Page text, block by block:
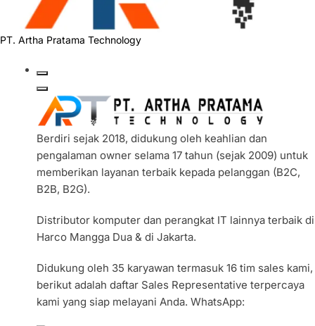
PT. Artha Pratama Technology
Berdiri sejak 2018, didukung oleh keahlian dan
pengalaman owner selama 17 tahun (sejak 2009) untuk
memberikan layanan terbaik kepada pelanggan (B2C,
B2B, B2G).
Distributor komputer dan perangkat IT lainnya terbaik di
Harco Mangga Dua & di Jakarta.
Didukung oleh 35 karyawan termasuk 16 tim sales kami,
berikut adalah daftar Sales Representative terpercaya
kami yang siap melayani Anda. WhatsApp: